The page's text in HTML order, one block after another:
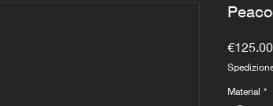
€125.00
Material *